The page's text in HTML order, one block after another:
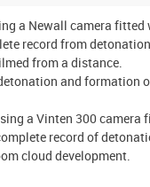
a Newall camera
record from
from a distance.
and formation
a Vinten 300 camera
record of